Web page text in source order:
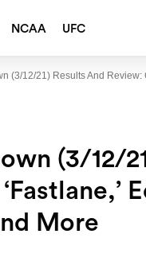
NCAA UFC
(3/12/21) Results And
(3/12/
More